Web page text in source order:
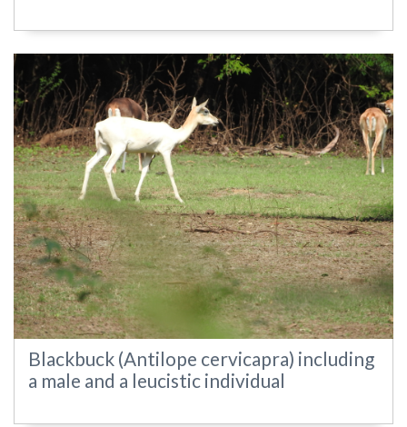
Blackbuck (Antilope cervicapra) including
a male and a leucistic individual